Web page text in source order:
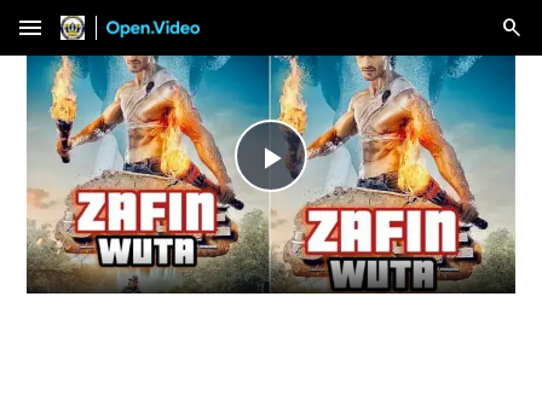
menu
Play
Video